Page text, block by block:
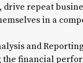
drive repeat
in a
and
the financial